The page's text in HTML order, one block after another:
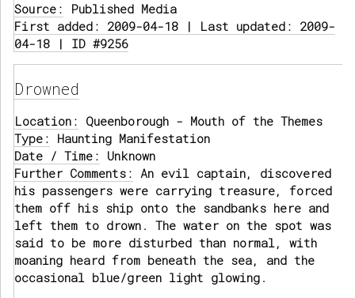
Source: Published Media
First added: 2009-04-18 | Last updated: 2009-
04-18 | ID #9256
Drowned
Location: Queenborough - Mouth of the Themes
Type: Haunting Manifestation
Date / Time: Unknown
Further Comments: An evil captain, discovered
his passengers were carrying treasure, forced
them off his ship onto the sandbanks here and
left them to drown. The water on the spot was
said to be more disturbed than normal, with
moaning heard from beneath the sea, and the
occasional blue/green light glowing.